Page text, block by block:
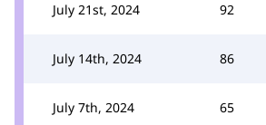
July 21st, 2024 92
July 14th, 2024 86
July 7th, 2024 65